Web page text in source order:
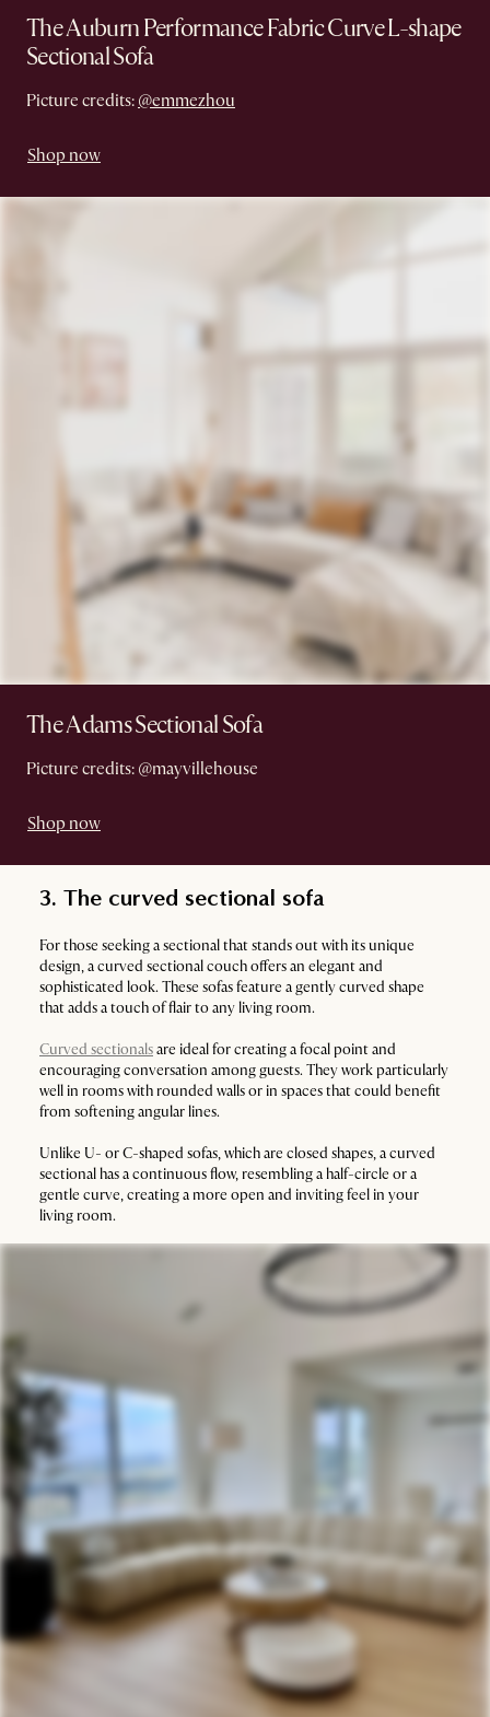
The Auburn Performance Fabric Curve L-shape
Sectional Sofa
Picture credits: @emmezhou
Shop now
The Adams Sectional Sofa
Picture credits: @mayvillehouse
Shop now
3. The curved sectional sofa
For those seeking a sectional that stands out with its unique
design, a curved sectional couch offers an elegant and
sophisticated look. These sofas feature a gently curved shape
that adds a touch of flair to any living room.
Curved sectionalsare ideal for creating a focal point and
encouraging conversation among guests. They work particularly
well in rooms with rounded walls or in spaces that could benefit
from softening angular lines.
Unlike U- or C-shaped sofas, which are closed shapes, a curved
sectional has a continuous flow, resembling a half-circle or a
gentle curve, creating a more open and inviting feel in your
living room.